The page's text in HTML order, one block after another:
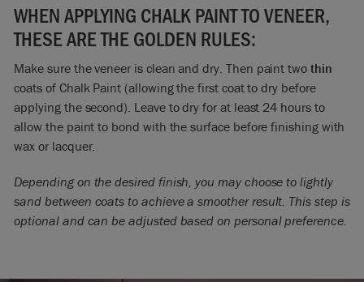
WHEN APPLYING CHALK PAINT TO VENEER,
THESE ARE THE GOLDEN RULES:
Make sure the veneer is clean and dry. Then paint two thin
coats of Chalk Paint (allowing the first coat to dry before
applying the second). Leave to dry for at least 24 hours to
allow the paint to bond with the surface before finishing with
wax or lacquer.
Depending on the desired finish, you may choose to lightly
sand between coats to achieve a smoother result. This step is
optional and can be adjusted based on personal preference.